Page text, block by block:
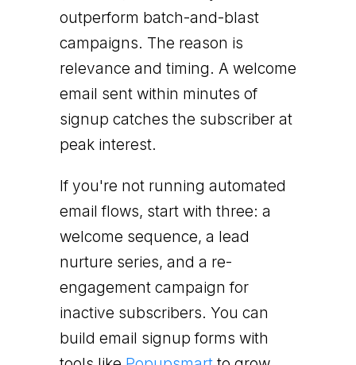
outperform batch-and-blast
campaigns. The reason is
relevance and timing. A welcome
email sent within minutes of
signup catches the subscriber at
peak interest.
If you're not running automated
email flows, start with three: a
welcome sequence, a lead
nurture series, and a re-
engagement campaign for
inactive subscribers. You can
build email signup forms with